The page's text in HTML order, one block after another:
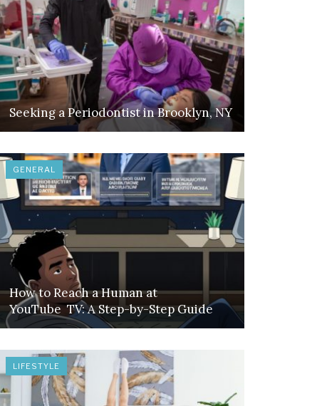
Seeking a Periodontist in Brooklyn, NY
GENERAL
How to Reach a Human at
YouTube TV: A Step-by-Step Guide
LIFESTYLE